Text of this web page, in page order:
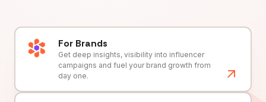
For Brands
Get deep insights, visibility into influencer
campaigns and fuel your brand growth from
day one.